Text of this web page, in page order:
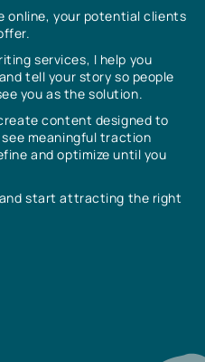
online, your potential clients
services, I help you
tell your story so people
you as the solution.
content designed to
see meaningful traction
and optimize until you
start attracting the right